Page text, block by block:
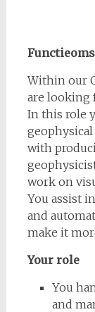
Within our
are looking
In this role
with
work on
You assist
and
make it
Your role
You
and